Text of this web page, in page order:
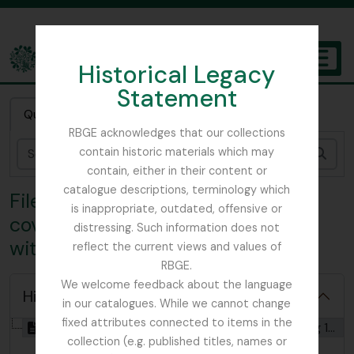
Historical Legacy
Statement
RBGE acknowledges that our collections
contain historic materials which may
contain, either in their content or
catalogue descriptions, terminology which
is inappropriate, outdated, offensive or
distressing. Such information does not
reflect the current views and values of
RBGE.
We welcome feedback about the language
in our catalogues. While we cannot change
fixed attributes connected to items in the
collection (e.g. published titles, names or
The Archives of the Royal Botanic Garden Edinburgh
Quick search
File COX - Photocopy of diary
covering 1919 Burma Expedition
with Reginald Farrer
Hide hierarchy
[File] GB 235 COX - Photocopy of diary covering 1919 Burma Expedition with Reginald Farrer, 1919